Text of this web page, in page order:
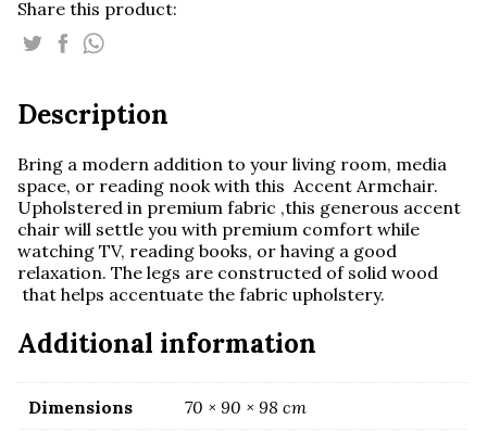
Share this product:
Description
Bring a modern addition to your living room, media
space, or reading nook with this Accent Armchair.
Upholstered in premium fabric ,this generous accent
chair will settle you with premium comfort while
watching TV, reading books, or having a good
relaxation. The legs are constructed of solid wood
that helps accentuate the fabric upholstery.
Additional information
Dimensions 70 × 90 × 98 cm